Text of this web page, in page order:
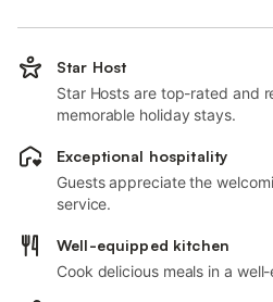
Star Host
Star Hosts are top-rated and
memorable holiday stays.
Exceptional hospitality
Guests appreciate the
service.
Well-equipped kitchen
Cook delicious meals in a